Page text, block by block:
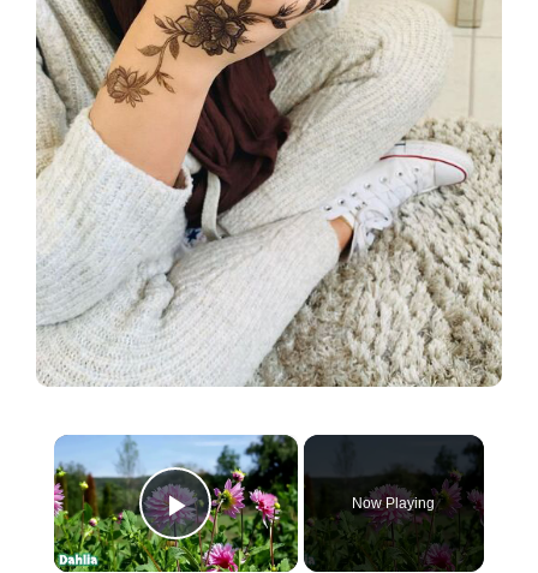
×
Play Video
Now Playing